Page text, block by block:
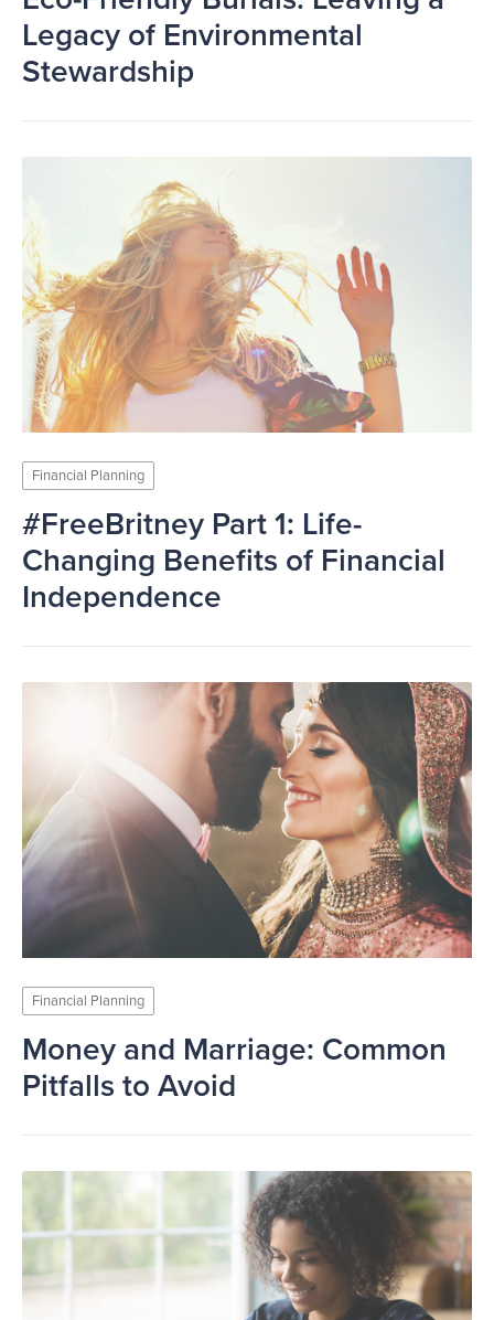
Legacy of Environmental
Stewardship
Financial Planning
#FreeBritney Part 1: Life-
Changing Benefits of Financial
Independence
Financial Planning
Money and Marriage: Common
Pitfalls to Avoid